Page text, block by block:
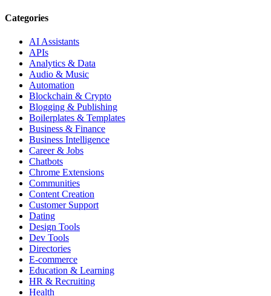
Categories
AI Assistants
APIs
Analytics & Data
Audio & Music
Automation
Blockchain & Crypto
Blogging & Publishing
Boilerplates & Templates
Business & Finance
Business Intelligence
Career & Jobs
Chatbots
Chrome Extensions
Communities
Content Creation
Customer Support
Dating
Design Tools
Dev Tools
Directories
E-commerce
Education & Learning
HR & Recruiting
Health